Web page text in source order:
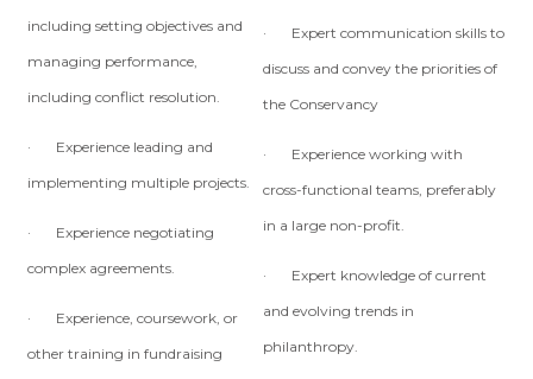
including setting objectives and
managing performance,
including conflict resolution.
· Experience leading and
implementing multiple projects.
· Experience negotiating
complex agreements.
· Experience, coursework, or
other training in fundraising
· Expert communication skills to
discuss and convey the priorities of
the Conservancy
· Experience working with
cross-functional teams, preferably
in a large non-profit.
· Expert knowledge of current
and evolving trends in
philanthropy.